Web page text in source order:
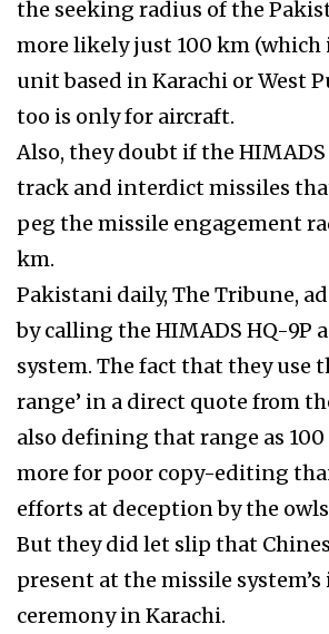
the seeking radius of the
more likely just 100 km (which
unit based in Karachi or West
too is only for aircraft.
Also, they doubt if the
track and interdict missiles
peg the missile engagement
km.
Pakistani daily, The Tribune,
by calling the HIMADS HQ-9P
system. The fact that they use
range’ in a direct quote from
also defining that range as 100
more for poor copy-editing
efforts at deception by the
But they did let slip that
present at the missile
ceremony in Karachi.